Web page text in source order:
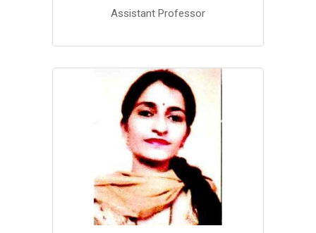
Assistant Professor